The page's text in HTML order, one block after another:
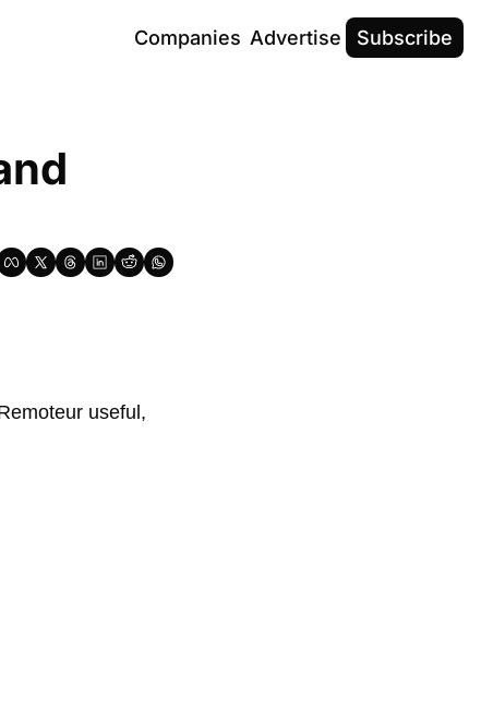
Companies Advertise Subscribe
useful,